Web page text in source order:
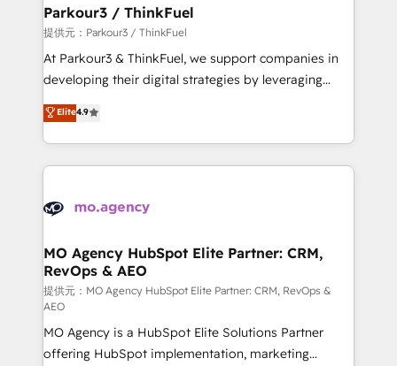
companies scale faster and smarter. 🔹 BOOMS:
Demand generation for all your buyers With BOOMS,
you invest in 100% of your buyers, accelerating your
growth and positioning yourself as an undisputed
transformation process A methodology designed to
implement HubSpot effectively and optimize your
record of business transformation, our growth-first
approach has helped brands dominate their
Parkour3 / ThinkFuel
提供元：Parkour3 / ThinkFuel
At Parkour3 & ThinkFuel, we support companies in
developing their digital strategies by leveraging
technologies and automating their marketing and
sales processes to generate growth. Our offer spans
from Strategy to Operations. We specialize in CRM
onboarding and implementation, web design, sales
extensive experience working with tech companies
empowering our clients and developing their
autonomy. Get to grips with HubSpot through
guided implementation and seamless integration of
the CRM platform into your digital ecosystem. Would
you like support in deploying your inbound
marketing strategy? We'll provide support tailored
Elite4.9
MO Agency HubSpot Elite Partner: CRM,
RevOps & AEO
提供元：MO Agency HubSpot Elite Partner: CRM, RevOps &
AEO
MO Agency is a HubSpot Elite Solutions Partner
offering HubSpot implementation, marketing